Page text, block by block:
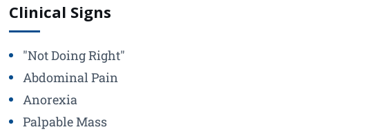
Clinical Signs
"Not Doing Right"
Abdominal Pain
Anorexia
Palpable Mass